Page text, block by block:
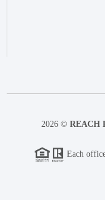
2026 © REACH
Each